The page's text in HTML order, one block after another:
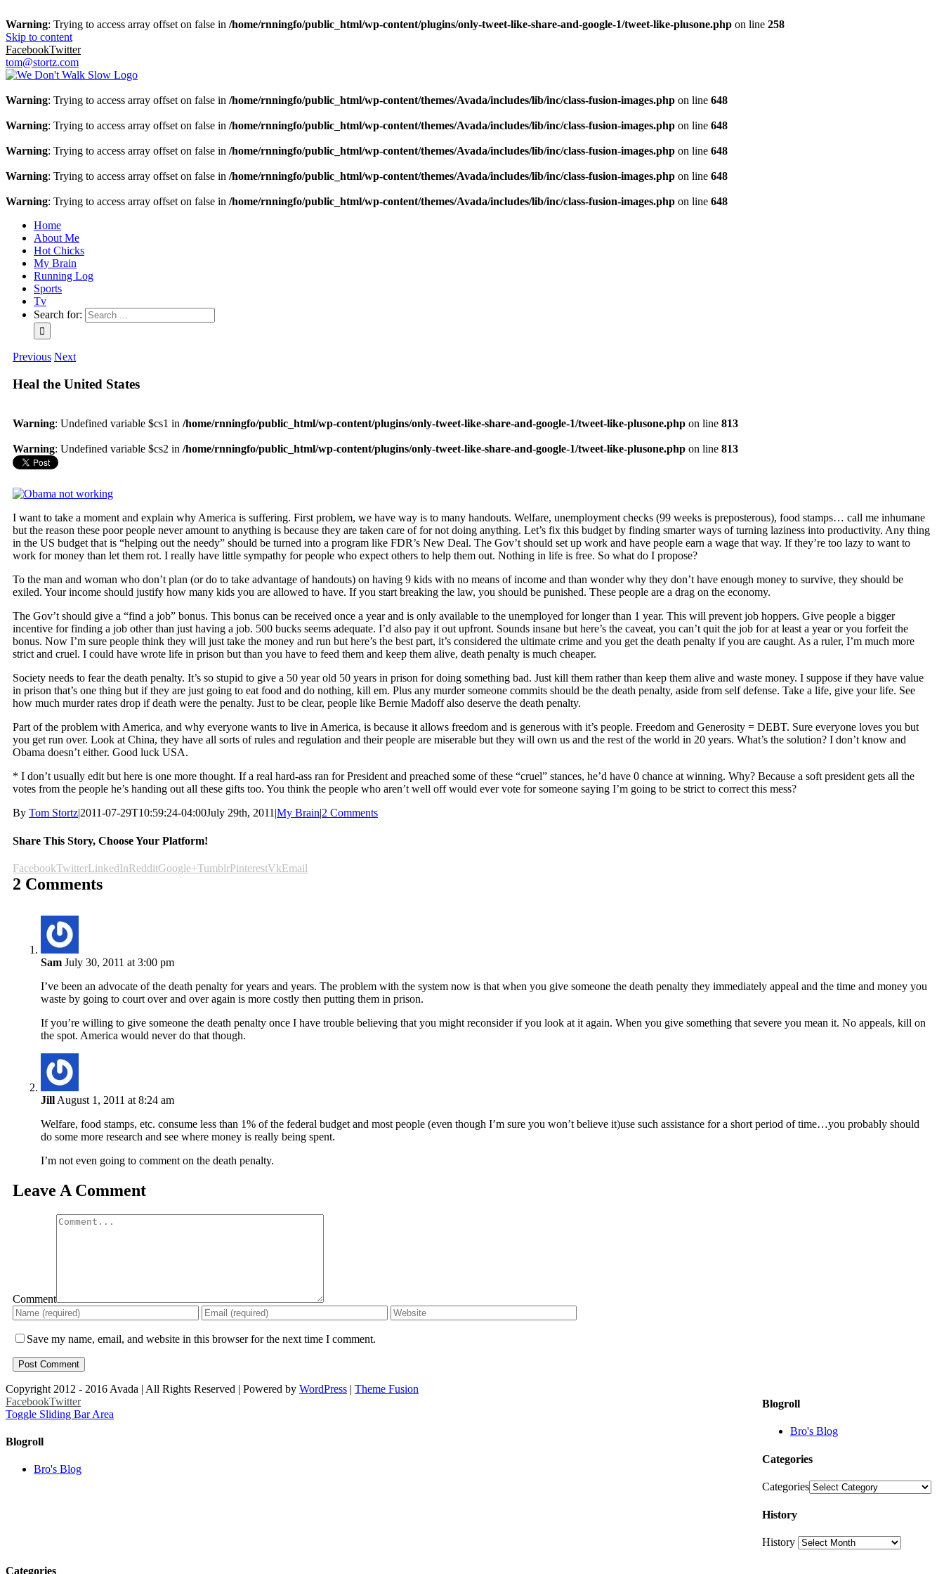
Warning: Trying to access array offset on false in /home/rnningfo/public_html/wp-content/plugins/only-tweet-like-share-and-google-1/tweet-like-plusone.php on line 258
Skip to content
FacebookTwitter
tom@stortz.com
Warning: Trying to access array offset on false in /home/rnningfo/public_html/wp-content/themes/Avada/includes/lib/inc/class-fusion-images.php on line 648
Warning: Trying to access array offset on false in /home/rnningfo/public_html/wp-content/themes/Avada/includes/lib/inc/class-fusion-images.php on line 648
Warning: Trying to access array offset on false in /home/rnningfo/public_html/wp-content/themes/Avada/includes/lib/inc/class-fusion-images.php on line 648
Warning: Trying to access array offset on false in /home/rnningfo/public_html/wp-content/themes/Avada/includes/lib/inc/class-fusion-images.php on line 648
Warning: Trying to access array offset on false in /home/rnningfo/public_html/wp-content/themes/Avada/includes/lib/inc/class-fusion-images.php on line 648
Home
About Me
Hot Chicks
My Brain
Running Log
Sports
Tv
Search for:
Previous Next
Heal the United States
Warning: Undefined variable $cs1 in /home/rnningfo/public_html/wp-content/plugins/only-tweet-like-share-and-google-1/tweet-like-plusone.php on line 813
Warning: Undefined variable $cs2 in /home/rnningfo/public_html/wp-content/plugins/only-tweet-like-share-and-google-1/tweet-like-plusone.php on line 813
I want to take a moment and explain why America is suffering. First problem, we have way is to many handouts. Welfare, unemployment checks (99 weeks is preposterous), food stamps… call me inhumane
but the reason these poor people never amount to anything is because they are taken care of for not doing anything. Let’s fix this budget by finding smarter ways of turning laziness into productivity. Any thing
in the US budget that is “helping out the needy” should be turned into a program like FDR’s New Deal. The Gov’t should set up work and have people earn a wage that way. If they’re too lazy to want to
work for money than let them rot. I really have little sympathy for people who expect others to help them out. Nothing in life is free. So what do I propose?
To the man and woman who don’t plan (or do to take advantage of handouts) on having 9 kids with no means of income and than wonder why they don’t have enough money to survive, they should be
exiled. Your income should justify how many kids you are allowed to have. If you start breaking the law, you should be punished. These people are a drag on the economy.
The Gov’t should give a “find a job” bonus. This bonus can be received once a year and is only available to the unemployed for longer than 1 year. This will prevent job hoppers. Give people a bigger
incentive for finding a job other than just having a job. 500 bucks seems adequate. I’d also pay it out upfront. Sounds insane but here’s the caveat, you can’t quit the job for at least a year or you forfeit the
bonus. Now I’m sure people think they will just take the money and run but here’s the best part, it’s considered the ultimate crime and you get the death penalty if you are caught. As a ruler, I’m much more
strict and cruel. I could have wrote life in prison but than you have to feed them and keep them alive, death penalty is much cheaper.
Society needs to fear the death penalty. It’s so stupid to give a 50 year old 50 years in prison for doing something bad. Just kill them rather than keep them alive and waste money. I suppose if they have value
in prison that’s one thing but if they are just going to eat food and do nothing, kill em. Plus any murder someone commits should be the death penalty, aside from self defense. Take a life, give your life. See
how much murder rates drop if death were the penalty. Just to be clear, people like Bernie Madoff also deserve the death penalty.
Part of the problem with America, and why everyone wants to live in America, is because it allows freedom and is generous with it’s people. Freedom and Generosity = DEBT. Sure everyone loves you but
you get run over. Look at China, they have all sorts of rules and regulation and their people are miserable but they will own us and the rest of the world in 20 years. What’s the solution? I don’t know and
Obama doesn’t either. Good luck USA.
* I don’t usually edit but here is one more thought. If a real hard-ass ran for President and preached some of these “cruel” stances, he’d have 0 chance at winning. Why? Because a soft president gets all the
votes from the people he’s handing out all these gifts too. You think the people who aren’t well off would ever vote for someone saying I’m going to be strict to correct this mess?
By Tom Stortz|2011-07-29T10:59:24-04:00July 29th, 2011|My Brain|2 Comments
Share This Story, Choose Your Platform!
FacebookTwitterLinkedInRedditGoogle+TumblrPinterestVkEmail
2 Comments
Sam July 30, 2011 at 3:00 pm
I’ve been an advocate of the death penalty for years and years. The problem with the system now is that when you give someone the death penalty they immediately appeal and the time and money you
waste by going to court over and over again is more costly then putting them in prison.
If you’re willing to give someone the death penalty once I have trouble believing that you might reconsider if you look at it again. When you give something that severe you mean it. No appeals, kill on
the spot. America would never do that though.
Jill August 1, 2011 at 8:24 am
Welfare, food stamps, etc. consume less than 1% of the federal budget and most people (even though I’m sure you won’t believe it)use such assistance for a short period of time…you probably should
do some more research and see where money is really being spent.
I’m not even going to comment on the death penalty.
Leave A Comment
Comment
Save my name, email, and website in this browser for the next time I comment.
Blogroll
Bro's Blog
Categories
Categories
History
History
Copyright 2012 - 2016 Avada | All Rights Reserved | Powered by WordPress | Theme Fusion
FacebookTwitter
Toggle Sliding Bar Area
Blogroll
Bro's Blog
Categories